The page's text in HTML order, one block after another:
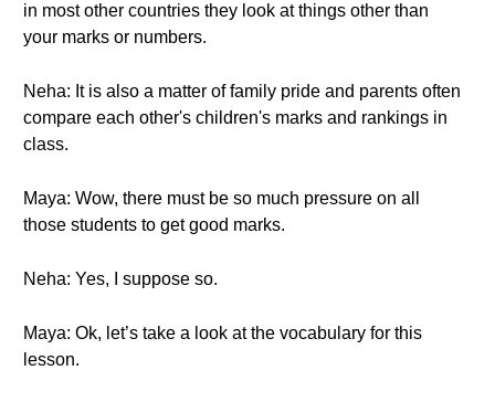
in most other countries they look at things other than
your marks or numbers.
Neha: It is also a matter of family pride and parents often
compare each other's children's marks and rankings in
class.
Maya: Wow, there must be so much pressure on all
those students to get good marks.
Neha: Yes, I suppose so.
Maya: Ok, let’s take a look at the vocabulary for this
lesson.